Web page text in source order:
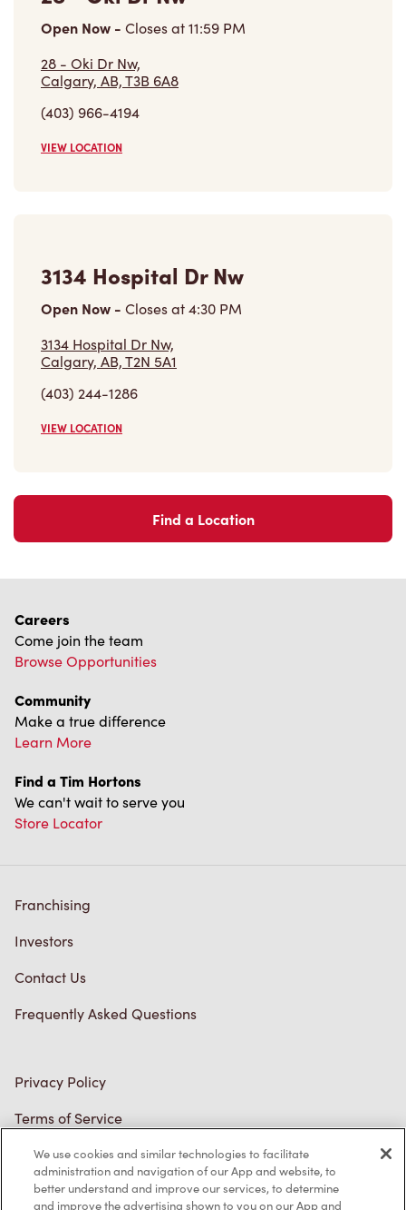
Open Now - Closes at11:59 PM
28 - Oki Dr Nw,
Calgary, AB, T3B 6A8
(403) 966-4194
VIEW LOCATION
3134 Hospital Dr Nw
Open Now - Closes at4:30 PM
3134 Hospital Dr Nw,
Calgary, AB, T2N 5A1
(403) 244-1286
VIEW LOCATION
Find a Location
Careers
Come join the team
Browse Opportunities
Community
Make a true difference
Learn More
Find a Tim Hortons
We can't wait to serve you
Store Locator
Franchising
Investors
Contact Us
Frequently Asked Questions
Privacy Policy
Terms of Service
Trademarks Notice
Accessibility
We use cookies and similar technologies to facilitate
administration and navigation of our App and website, to
better understand and improve our services, to determine
and improve the advertising shown to you on our App and